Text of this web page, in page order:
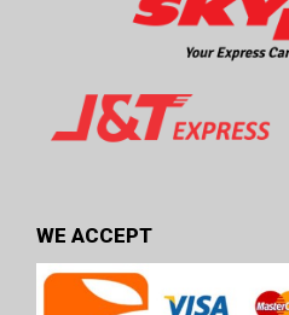
WE ACCEPT